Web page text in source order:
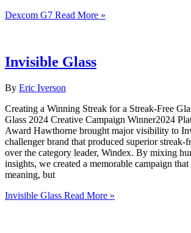
Dexcom G7 Read More »
Invisible Glass
By Eric Iverson
Creating a Winning Streak for a Streak-Free
Glass 2024 Creative Campaign Winner2024
Award Hawthorne brought major visibility to
challenger brand that produced superior streak-
over the category leader, Windex. By mixing
insights, we created a memorable campaign
meaning, but
Invisible Glass Read More »